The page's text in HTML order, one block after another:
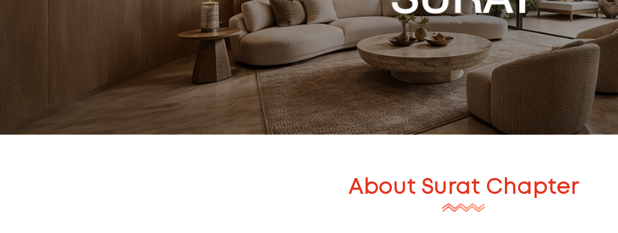
About Surat Chapter